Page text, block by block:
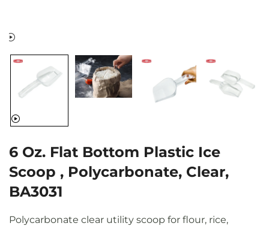
6 Oz. Flat Bottom Plastic Ice
Scoop , Polycarbonate, Clear,
BA3031
Polycarbonate clear utility scoop for flour, rice,